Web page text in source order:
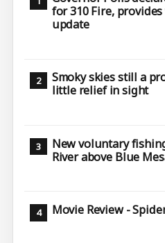
for 310 Fire,
update
Smoky skies still a
little relief in sight
New voluntary
River above Blue
Movie Review -